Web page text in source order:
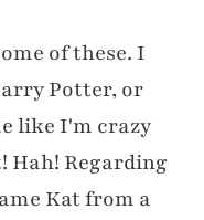
of these. I
Potter, or
like I'm crazy
Hah! Regarding
Kat from a